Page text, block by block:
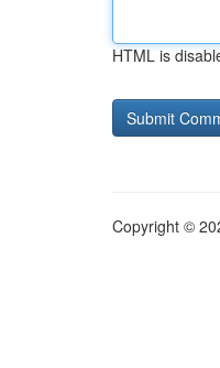
HTML is
Copyright ©